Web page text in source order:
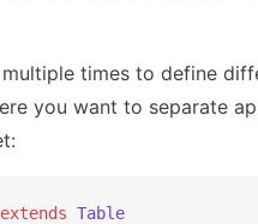
times to define
you want to separate
extends Table